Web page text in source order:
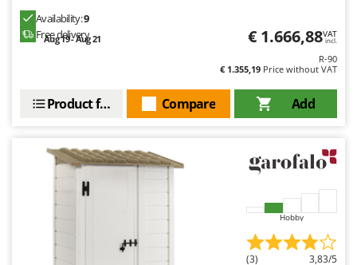
MOVA
Mowox
New O.M.R.A.
Ninja
Novatec
Novital
NuAir
Availability:9
Free delivery
Aug 19 - Aug 21 € 1.666,88VAT
incl.
R-90
€ 1.355,19 Price without VAT
Add
Compare
Product features
Hobby
(3) 3,83/5